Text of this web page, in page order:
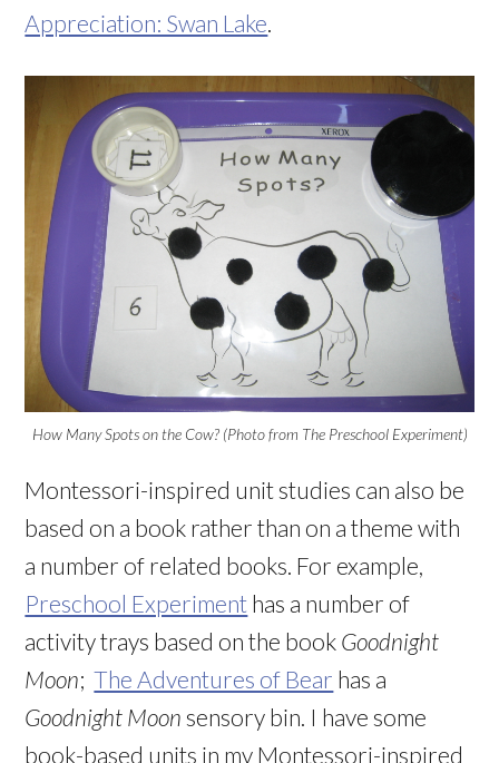
Appreciation: Swan Lake
How Many Spots on the Cow? (Photo from The Preschool Experiment)
Montessori-inspired unit studies can also be
based on a book rather than on a theme with
a number of related books. For example,
Preschool Experiment has a number of
activity trays based on the book Goodnight
Moon;The Adventures of Bear has a
Goodnight Moon sensory bin. I have some
book-based units in my Montessori-inspired